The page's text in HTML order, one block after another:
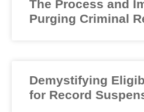
The Process and
Purging Criminal
Demystifying
for Record